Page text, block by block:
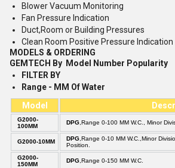
Blower Vacuum Monitoring
Fan Pressure Indication
Duct,Room or Building Pressures
Clean Room Positive Pressure Indication
MODELS & ORDERING
GEMTECH By Model Number Popularity
FILTER BY
Range - MM Of Water
Model
G2000-
100MM
DPG ,Range 0-100 MM W.C., Minor
G2000-10MM DPG ,Range 0-10 MM W.C.,Minor
Position.
G2000-
150MM
DPG ,Range 0-150 MM W.C.